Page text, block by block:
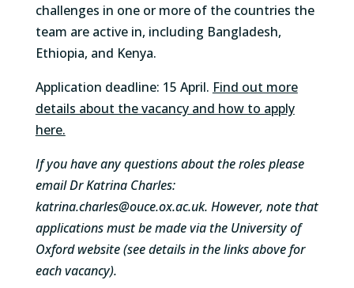
challenges in one or more of the countries the
team are active in, including Bangladesh,
Ethiopia, and Kenya.
Application deadline: 15 April. Find out more
details about the vacancy and how to apply
here.
If you have any questions about the roles please
email Dr Katrina Charles:
katrina.charles@ouce.ox.ac.uk. However, note that
applications must be made via the University of
Oxford website (see details in the links above for
each vacancy).